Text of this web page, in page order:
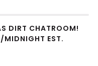
DIRT CHATROOM!
MIDNIGHT EST.